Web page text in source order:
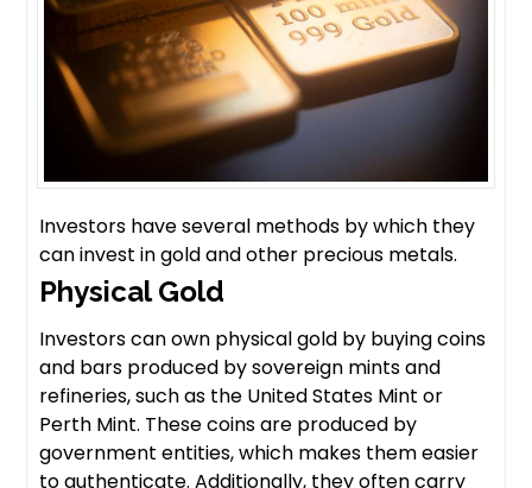
Investors have several methods by which they
can invest in gold and other precious metals.
Physical Gold
Investors can own physical gold by buying coins
and bars produced by sovereign mints and
refineries, such as the United States Mint or
Perth Mint. These coins are produced by
government entities, which makes them easier
to authenticate. Additionally, they often carry